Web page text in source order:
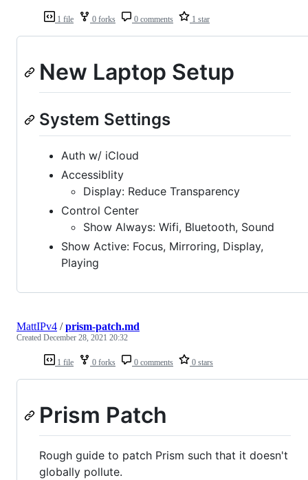
1 file 0 forks 0 comments 1 star
New Laptop Setup
System Settings
Auth w/ iCloud
Accessiblity
Display: Reduce Transparency
Control Center
Show Always: Wifi, Bluetooth, Sound
Show Active: Focus, Mirroring, Display,
Playing
1 file 0 forks 0 comments 0 stars
MattIPv4 /prism-patch.md
Created December 28, 2021 20:32
Prism Patch
Rough guide to patch Prism such that it doesn't
globally pollute.